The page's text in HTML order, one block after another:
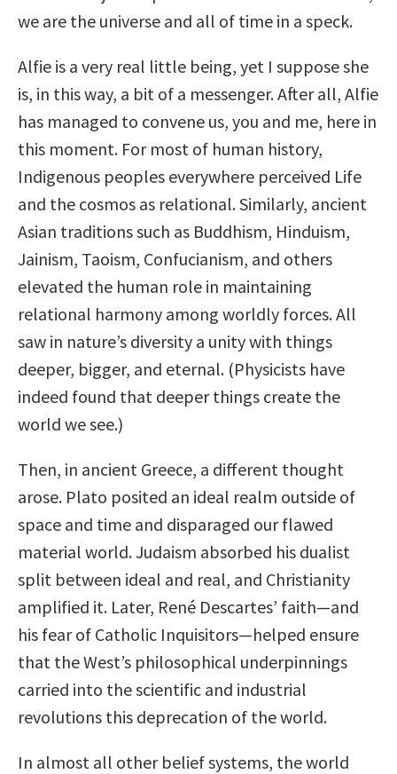
we are the universe and all of time in a speck.
Alfie is a very real little being, yet I suppose she
is, in this way, a bit of a messenger. After all, Alfie
has managed to convene us, you and me, here in
this moment. For most of human history,
Indigenous peoples everywhere perceived Life
and the cosmos as relational. Similarly, ancient
Asian traditions such as Buddhism, Hinduism,
Jainism, Taoism, Confucianism, and others
elevated the human role in maintaining
relational harmony among worldly forces. All
saw in nature’s diversity a unity with things
deeper, bigger, and eternal. (Physicists have
indeed found that deeper things create the
world we see.)
Then, in ancient Greece, a different thought
arose. Plato posited an ideal realm outside of
space and time and disparaged our flawed
material world. Judaism absorbed his dualist
split between ideal and real, and Christianity
amplified it. Later, René Descartes’ faith—and
his fear of Catholic Inquisitors—helped ensure
that the West’s philosophical underpinnings
carried into the scientific and industrial
revolutions this deprecation of the world.
In almost all other belief systems, the world